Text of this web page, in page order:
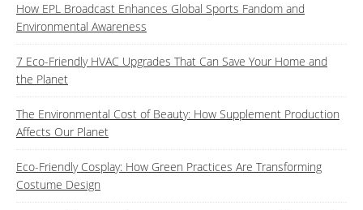
How EPL Broadcast Enhances Global Sports Fandom and
Environmental Awareness
7 Eco-Friendly HVAC Upgrades That Can Save Your Home and
the Planet
The Environmental Cost of Beauty: How Supplement Production
Affects Our Planet
Eco-Friendly Cosplay: How Green Practices Are Transforming
Costume Design